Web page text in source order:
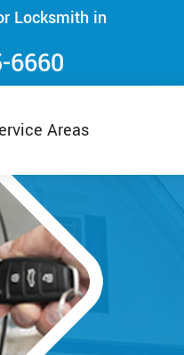
Locksmith in
6660
Areas